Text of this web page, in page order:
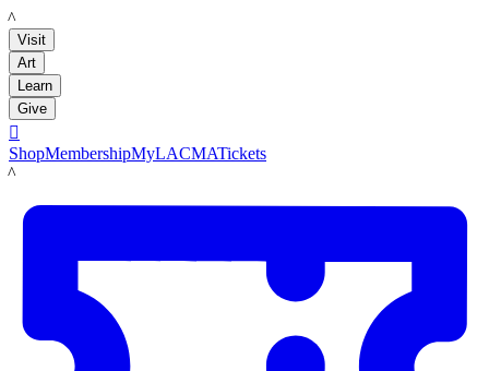
LACMA
Visit
Art
Learn
Give

ShopMembershipMyLACMATickets
LACMA